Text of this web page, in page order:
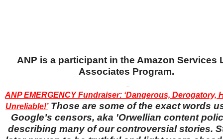
ANP is a participant in the Amazon Services
Associates Program.
ANP EMERGENCY Fundraiser: ‘Dangerous, Derogatory,
Unreliable!’ Those are some of the exact words
Google’s censors, aka 'Orwellian content
describing many of our controversial stories.